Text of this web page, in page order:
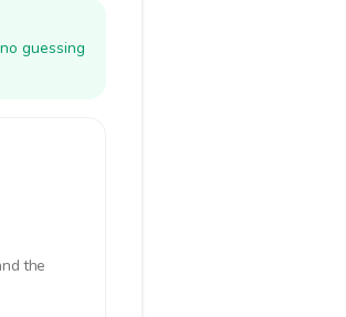
guessing
the